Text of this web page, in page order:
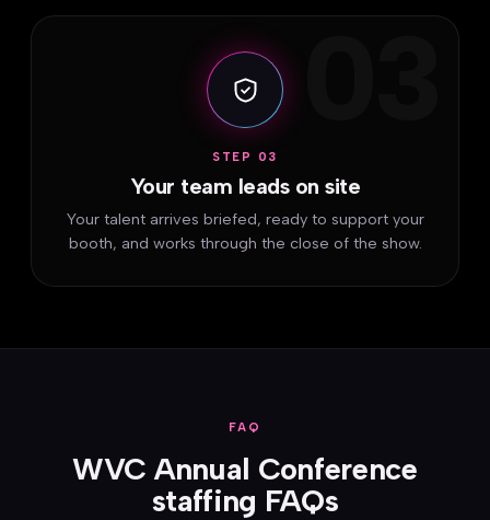
STEP 03
Your team leads on site
Your talent arrives briefed, ready to support your
booth, and works through the close of the show.
FAQ
WVC Annual Conference
staffing FAQs